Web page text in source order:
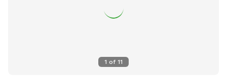
1 of 11